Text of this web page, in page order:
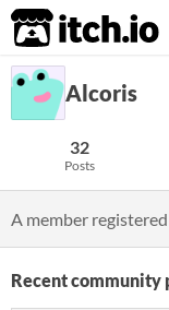
itch.io
Alcoris
32
Posts
A member registered
Recent community